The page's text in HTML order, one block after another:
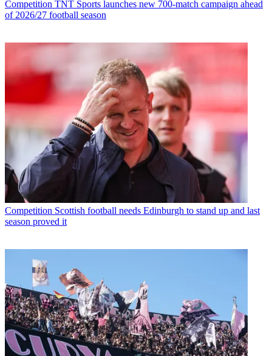
Competition TNT Sports launches new 700-match campaign ahead
of 2026/27 football season
Competition Scottish football needs Edinburgh to stand up and last
season proved it